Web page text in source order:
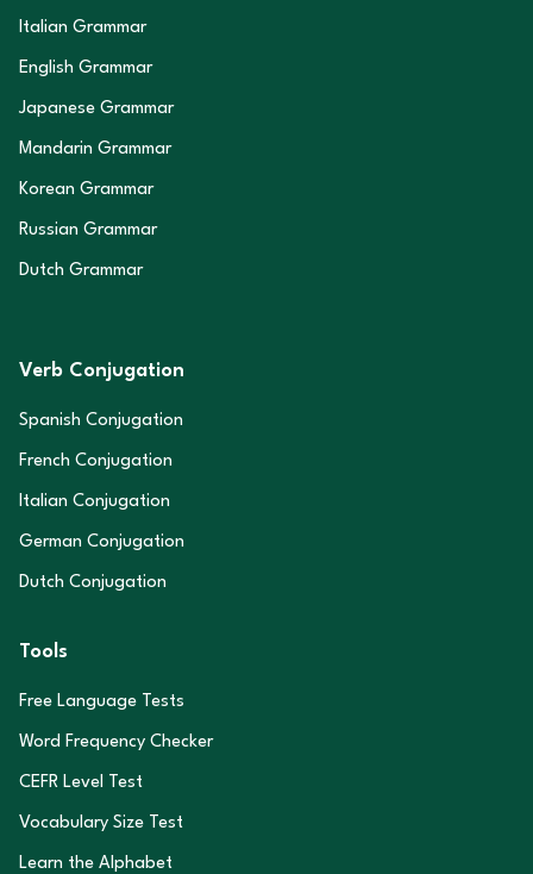
Italian Grammar
English Grammar
Japanese Grammar
Mandarin Grammar
Korean Grammar
Russian Grammar
Dutch Grammar
Verb Conjugation
Spanish Conjugation
French Conjugation
Italian Conjugation
German Conjugation
Dutch Conjugation
Tools
Free Language Tests
Word Frequency Checker
CEFR Level Test
Vocabulary Size Test
Learn the Alphabet